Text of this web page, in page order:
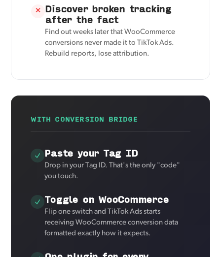
✕ Discover broken tracking
after the fact
Find out weeks later that WooCommerce
conversions never made it to TikTok Ads.
Rebuild reports, lose attribution.
WITH CONVERSION BRIDGE
Paste your Tag ID
Drop in your Tag ID. That's the only "code"
you touch.
Toggle on WooCommerce
Flip one switch and TikTok Ads starts
receiving WooCommerce conversion data
formatted exactly how it expects.